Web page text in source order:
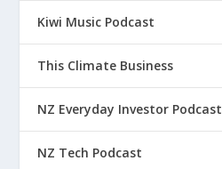
Kiwi Music Podcast
This Climate Business
NZ Everyday Investor Podcast
NZ Tech Podcast